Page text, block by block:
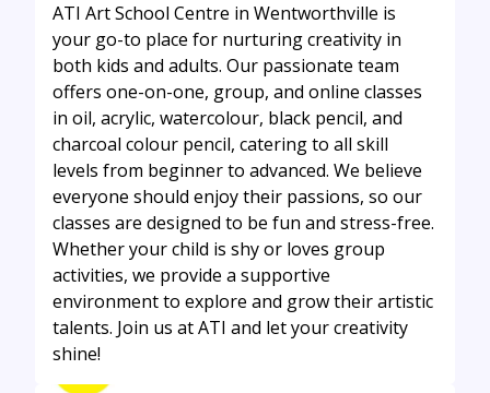
ATI Art School Centre in Wentworthville is
your go-to place for nurturing creativity in
both kids and adults. Our passionate team
offers one-on-one, group, and online classes
in oil, acrylic, watercolour, black pencil, and
charcoal colour pencil, catering to all skill
levels from beginner to advanced. We believe
everyone should enjoy their passions, so our
classes are designed to be fun and stress-free.
Whether your child is shy or loves group
activities, we provide a supportive
environment to explore and grow their artistic
talents. Join us at ATI and let your creativity
shine!